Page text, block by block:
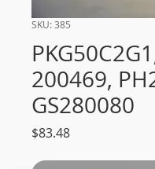
SKU: 385
200469,
GS280080
$83.48Price